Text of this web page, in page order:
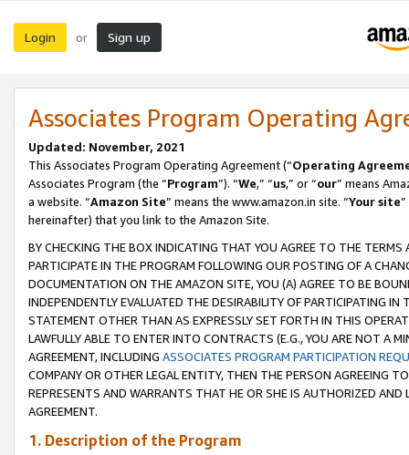
Login or Sign up
Associates Program Operating
Updated: November, 2021
This Associates Program Operating Agreement (“Operating
Associates Program (the “Program”). “We,” “us,” or “our” means
a website. “Amazon Site” means the www.amazon.in site. “Your site
hereinafter) that you link to the Amazon Site.
BY CHECKING THE BOX INDICATING THAT YOU AGREE TO THE
PARTICIPATE IN THE PROGRAM FOLLOWING OUR POSTING OF A
DOCUMENTATION ON THE AMAZON SITE, YOU (A) AGREE TO BE
INDEPENDENTLY EVALUATED THE DESIRABILITY OF PARTICIPATING
STATEMENT OTHER THAN AS EXPRESSLY SET FORTH IN THIS
LAWFULLY ABLE TO ENTER INTO CONTRACTS (E.G., YOU ARE NOT A
AGREEMENT, INCLUDING ASSOCIATES PROGRAM PARTICIPATION
COMPANY OR OTHER LEGAL ENTITY, THEN THE PERSON AGREEING
REPRESENTS AND WARRANTS THAT HE OR SHE IS AUTHORIZED
AGREEMENT.
1. Description of the Program